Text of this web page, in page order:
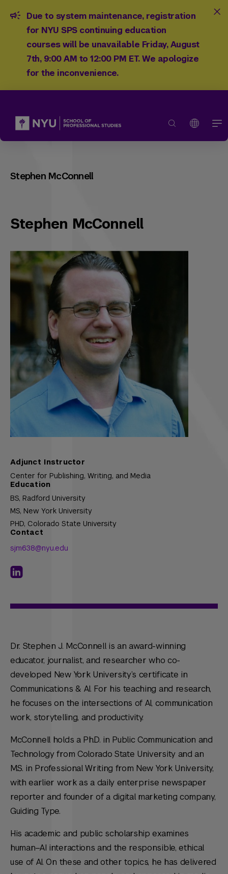
Due to system maintenance, registration
for NYU SPS continuing education
courses will be unavailable Friday, August
7th, 9:00 AM to 12:00 PM ET. We apologize
for the inconvenience.
Stephen McConnell
Stephen McConnell
Adjunct Instructor
Center for Publishing, Writing, and Media
Education
BS, Radford University
MS, New York University
PHD, Colorado State University
Contact
sjm638@nyu.edu
Dr. Stephen J. McConnell is an award-winning
educator, journalist, and researcher who co-
developed New York University’s certificate in
Communications & AI. For his teaching and research,
he focuses on the intersections of AI, communication
work, storytelling, and productivity.
McConnell holds a Ph.D. in Public Communication and
Technology from Colorado State University and an
M.S. in Professional Writing from New York University,
with earlier work as a daily enterprise newspaper
reporter and founder of a digital marketing company,
Guiding Type.
His academic and public scholarship examines
human–AI interactions and the responsible, ethical
use of AI. On these and other topics, he has delivered